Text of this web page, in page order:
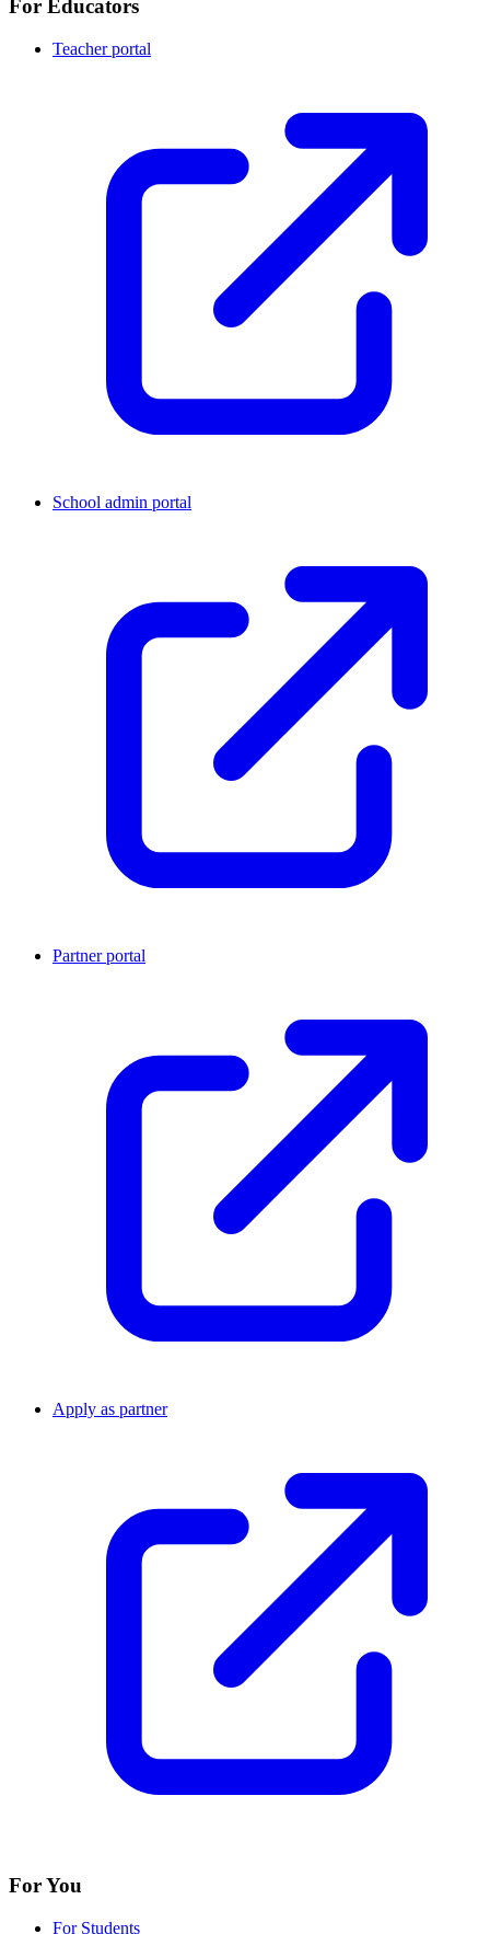
For Educators
Teacher portal
School admin portal
Partner portal
Apply as partner
For You
For Students